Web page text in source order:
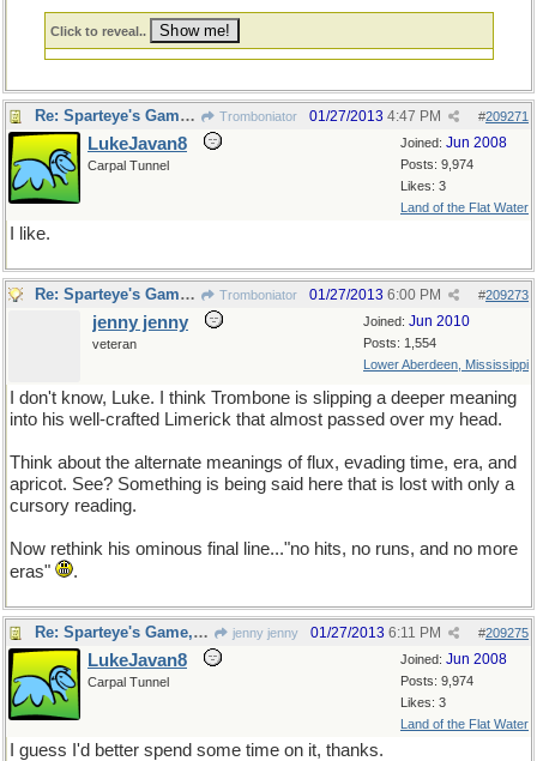
Click to reveal..
Re: Sparteye's Game, only it should load faster now Tromboniator #209271
01/27/2013 4:47 PM
Joined: Jun 2008
Posts: 9,974
Likes: 3
Land of the Flat Water
LukeJavan8
Carpal Tunnel
I like.
Re: Sparteye's Game, only it should load faster now Tromboniator #209273
01/27/2013 6:00 PM
Joined: Jun 2010
Posts: 1,554
Lower Aberdeen, Mississippi
jenny jenny
veteran
I don't know, Luke. I think Trombone is slipping a deeper meaning
into his well-crafted Limerick that almost passed over my head.
Think about the alternate meanings of flux, evading time, era, and
apricot. See? Something is being said here that is lost with only a
cursory reading.
Now rethink his ominous final line..."no hits, no runs, and no more
eras"
.
Re: Sparteye's Game, only it should load faster now jenny jenny #209275
01/27/2013 6:11 PM
Joined: Jun 2008
Posts: 9,974
Likes: 3
Land of the Flat Water
LukeJavan8
Carpal Tunnel
I guess I'd better spend some time on it, thanks.